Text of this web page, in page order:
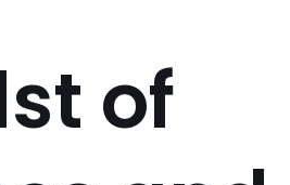
of